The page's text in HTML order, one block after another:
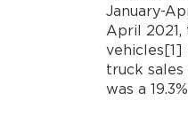
January-
April 2021,
vehicles[1]
truck sales
was a